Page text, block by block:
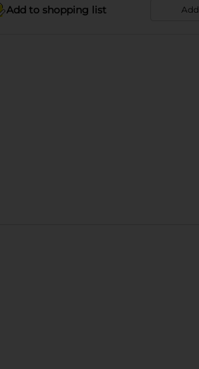
Add to shopping list Add